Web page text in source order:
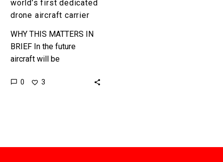
world’s first dedicated
drone aircraft carrier
WHY THIS MATTERS IN
BRIEF In the future
aircraft will be
like so China is beating
0 3